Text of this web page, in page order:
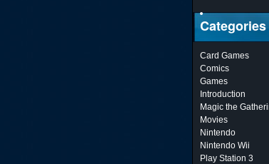
Categories
Card Games
Comics
Games
Introduction
Magic the
Movies
Nintendo
Nintendo Wii
Play Station 3